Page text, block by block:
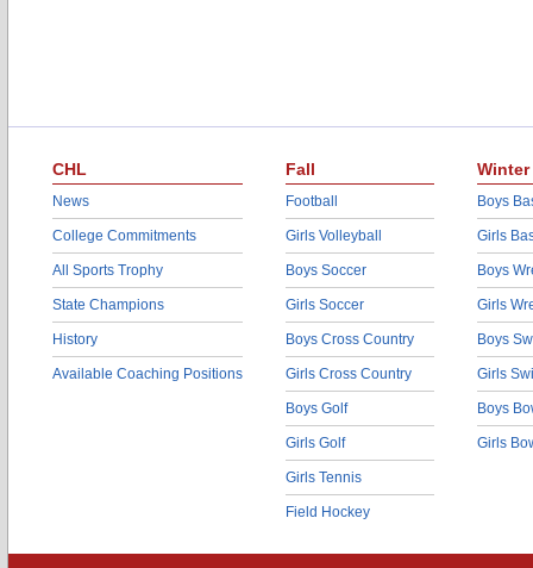
CHL
News
College Commitments
All Sports Trophy
State Champions
History
Available Coaching Positions
Fall
Football
Girls Volleyball
Boys Soccer
Girls Soccer
Boys Cross Country
Girls Cross Country
Boys Golf
Girls Golf
Girls Tennis
Field Hockey
Winter
Boys
Girls
Boys
Girls
Boys
Girls
Boys
Girls